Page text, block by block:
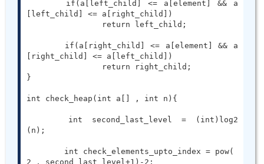
[left_child] <= a[right_child])
[right_child] <= a[left_child])
}
int check_heap(int a[] , int n){
(n);
2 , second_last_level+1)-2;